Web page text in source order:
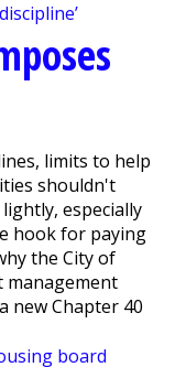
limits to help
shouldn't
especially
hook for paying
the City of
management
new Chapter 40